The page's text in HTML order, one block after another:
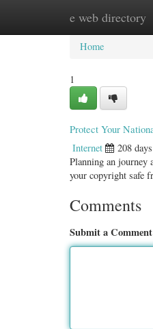
e web directory
Home
Home
1
Protect Your
Internet 208
Planning an journey
your copyright safe
Comments
Submit a Comment